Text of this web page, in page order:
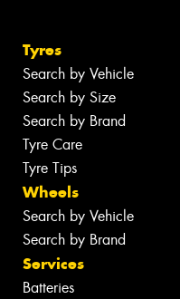
Tyres
Search by Vehicle
Search by Size
Search by Brand
Tyre Care
Tyre Tips
Wheels
Search by Vehicle
Search by Brand
Services
Batteries